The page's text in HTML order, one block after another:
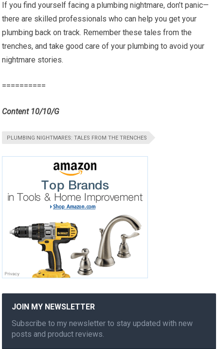
If you find yourself facing a plumbing nightmare, don’t panic—
there are skilled professionals who can help you get your
plumbing back on track. Remember these tales from the
trenches, and take good care of your plumbing to avoid your
nightmare stories.
==========
Content 10/10/G
PLUMBING NIGHTMARES: TALES FROM THE TRENCHES
JOIN MY NEWSLETTER
Subscribe to my newsletter to stay updated with new
posts and product reviews.